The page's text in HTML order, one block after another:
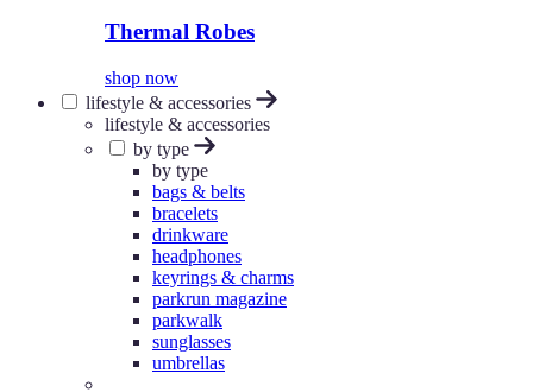
Thermal Robes
shop now
lifestyle & accessories
lifestyle & accessories
by type
by type
bags & belts
bracelets
drinkware
headphones
keyrings & charms
parkrun magazine
parkwalk
sunglasses
umbrellas